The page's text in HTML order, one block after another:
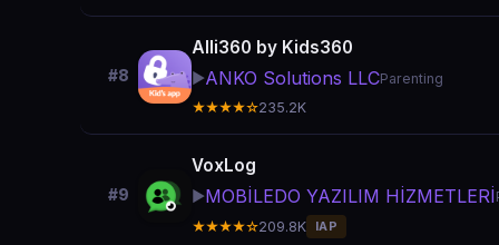
#8
Alli360 by Kids360
▶️ANKO Solutions LLCParenting
★★★★☆235.2K
#9
VoxLog
▶️MOBİLEDO YAZILIM HİZMETLERİ
★★★★☆209.8K IAP